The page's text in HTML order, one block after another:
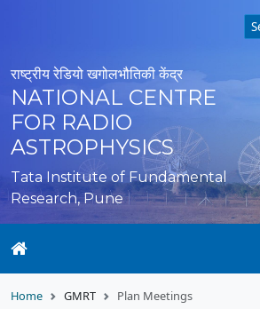
राष्ट्रीय रेडियो खगोलभौतिकी केंद्र
NATIONAL CENTRE
FOR RADIO
ASTROPHYSICS
Tata Institute of Fundamental
Research, Pune
Home GMRT Plan Meetings